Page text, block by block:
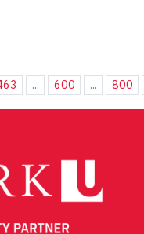
... 600 ... 800